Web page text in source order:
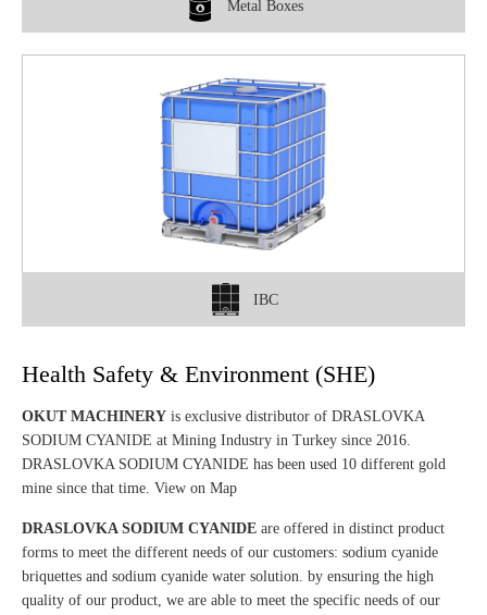
Metal Boxes
IBC
Health Safety & Environment (SHE)
OKUT MACHINERY is exclusive distributor of DRASLOVKA
SODIUM CYANIDE at Mining Industry in Turkey since 2016.
DRASLOVKA SODIUM CYANIDE has been used 10 different gold
mine since that time. View on Map
DRASLOVKA SODIUM CYANIDE are offered in distinct product
forms to meet the different needs of our customers: sodium cyanide
briquettes and sodium cyanide water solution. by ensuring the high
quality of our product, we are able to meet the specific needs of our